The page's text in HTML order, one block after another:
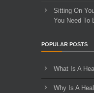
Sitting On
You Need To
POPULAR POSTS
What Is A
Why Is A